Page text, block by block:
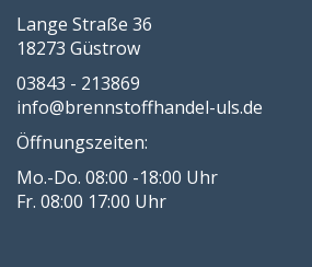
Lange Straße 36
18273 Güstrow
03843 - 213869
info@brennstoffhandel-uls.de
Öffnungszeiten:
Mo.-Do. 08:00 -18:00 Uhr
Fr. 08:00 17:00 Uhr